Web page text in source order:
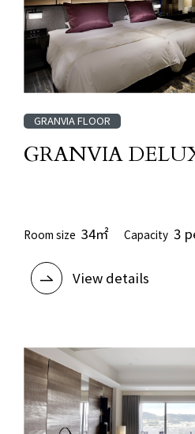
GRANVIA
GRANVIA FLOOR
Room size 34㎡ Capacity 3
View details